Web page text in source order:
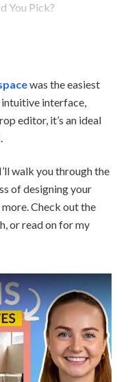
You Pick?
was the easiest
interface,
editor, it’s an ideal
walk you through the
of designing your
Check out the
or read on for my